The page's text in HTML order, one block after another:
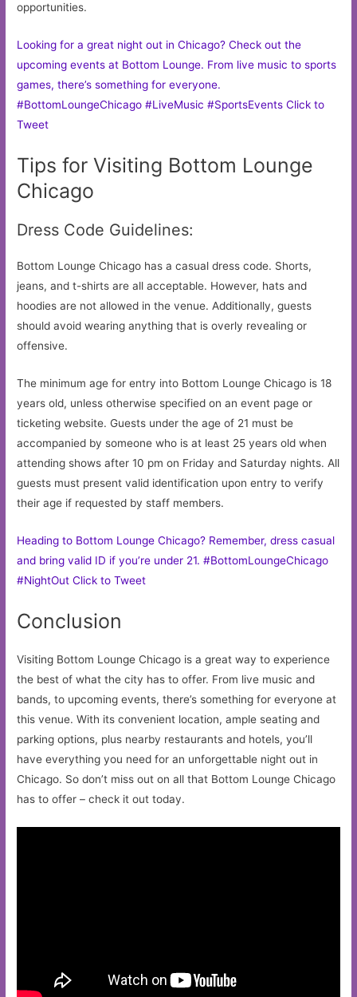
opportunities.
Looking for a great night out in Chicago? Check out the
upcoming events at Bottom Lounge. From live music to sports
games, there’s something for everyone.
#BottomLoungeChicago #LiveMusic #SportsEvents Click to
Tweet
Tips for Visiting Bottom Lounge
Chicago
Dress Code Guidelines:
Bottom Lounge Chicago has a casual dress code. Shorts,
jeans, and t-shirts are all acceptable. However, hats and
hoodies are not allowed in the venue. Additionally, guests
should avoid wearing anything that is overly revealing or
offensive.
The minimum age for entry into Bottom Lounge Chicago is 18
years old, unless otherwise specified on an event page or
ticketing website. Guests under the age of 21 must be
accompanied by someone who is at least 25 years old when
attending shows after 10 pm on Friday and Saturday nights. All
guests must present valid identification upon entry to verify
their age if requested by staff members.
Heading to Bottom Lounge Chicago? Remember, dress casual
and bring valid ID if you’re under 21. #BottomLoungeChicago
#NightOut Click to Tweet
Conclusion
Visiting Bottom Lounge Chicago is a great way to experience
the best of what the city has to offer. From live music and
bands, to upcoming events, there’s something for everyone at
this venue. With its convenient location, ample seating and
parking options, plus nearby restaurants and hotels, you’ll
have everything you need for an unforgettable night out in
Chicago. So don’t miss out on all that Bottom Lounge Chicago
has to offer – check it out today.